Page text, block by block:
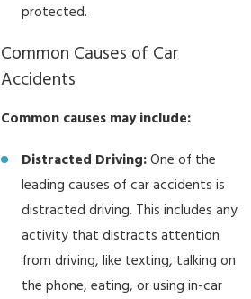
protected.
Common Causes of Car
Accidents
Common causes may include:
Distracted Driving:One of the
leading causes of car accidents is
distracted driving. This includes any
activity that distracts attention
from driving, like texting, talking on
the phone, eating, or using in-car